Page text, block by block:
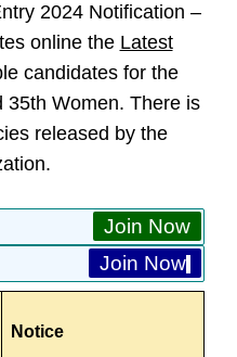
2024 Notification –
online the Latest
candidates for the
35th Women. There is
released by the
Join Now
Join Now
Notice